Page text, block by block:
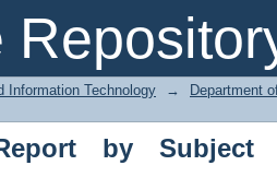
by Subject
Information Technology → Department
by Subject